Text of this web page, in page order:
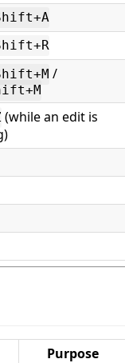
/
(while an edit is
Purpose